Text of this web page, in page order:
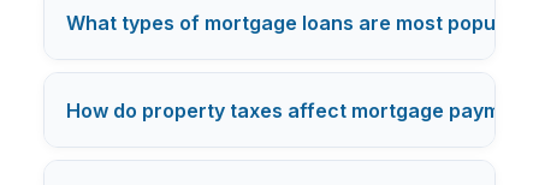
What types of mortgage loans are most popular
How do property taxes affect mortgage